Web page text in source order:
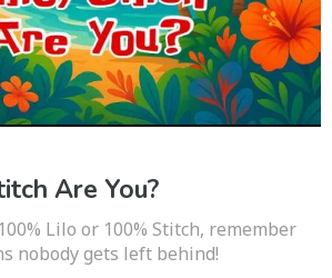
Are You?
Lilo or 100% Stitch, remember
nobody gets left behind!